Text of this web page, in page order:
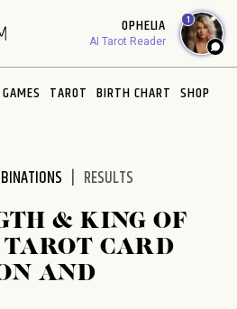
OPHELIA
AI Tarot Reader
1
GAMES TAROT BIRTH CHART SHOP
RESULTS
& KING OF
CARD
AND